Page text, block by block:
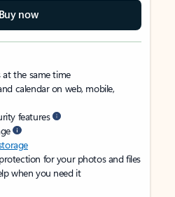
Buy now
at the same time
calendar on web, mobile,
features
for your photos and files
when you need it